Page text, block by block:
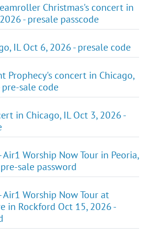
Christmas's concert in
- presale passcode
IL Oct 6, 2026 - presale code
Prophecy's concert in Chicago,
pre-sale code
in Chicago, IL Oct 3, 2026 -
Air1 Worship Now Tour in Peoria,
sale password
Air1 Worship Now Tour at
in Rockford Oct 15, 2026 -